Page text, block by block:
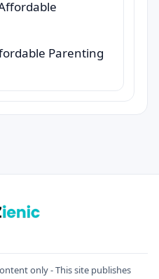
Parenting
only - This site publishes